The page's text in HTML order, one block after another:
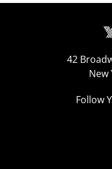
42
New
Follow